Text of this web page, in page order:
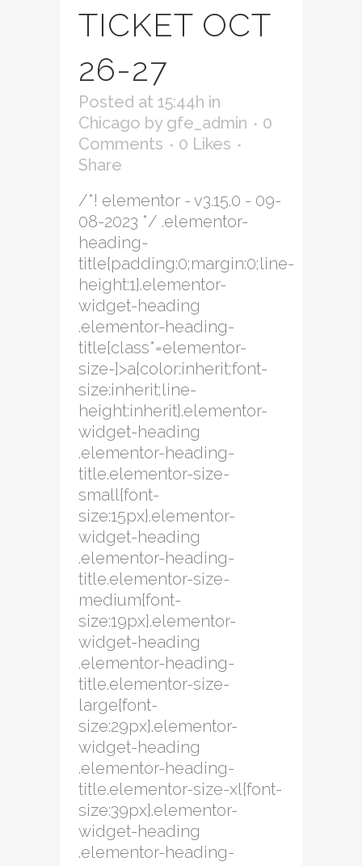
TICKET OCT
26-27
Posted at 15:44h in
Chicago by gfe_admin
0
Comments
0 Likes
Share
/*! elementor - v3.15.0 - 09-
08-2023 */ .elementor-
heading-
title{padding:0;margin:0;line-
height:1}.elementor-
widget-heading
.elementor-heading-
title[class*=elementor-
size-]>a{color:inherit;font-
size:inherit;line-
height:inherit}.elementor-
widget-heading
.elementor-heading-
title.elementor-size-
small{font-
size:15px}.elementor-
widget-heading
.elementor-heading-
title.elementor-size-
medium{font-
size:19px}.elementor-
widget-heading
.elementor-heading-
title.elementor-size-
large{font-
size:29px}.elementor-
widget-heading
.elementor-heading-
title.elementor-size-xl{font-
size:39px}.elementor-
widget-heading
.elementor-heading-